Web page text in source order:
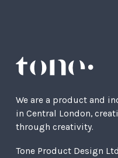
We are a product and
in Central London,
through creativity.
Tone Product Design